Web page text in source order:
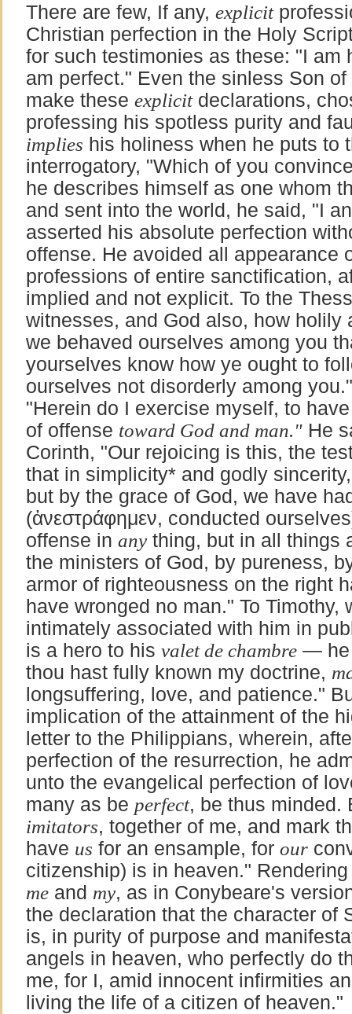
There are few, If any, explicit
Christian perfection in the Holy
for such testimonies as these: "I am
am perfect." Even the sinless Son
make these explicitdeclarations,
professing his spotless purity and
implies his holiness when he puts to
interrogatory, "Which of you
he describes himself as one whom
and sent into the world, he said, "I
asserted his absolute perfection
offense. He avoided all appearance
professions of entire sanctification,
implied and not explicit. To the
witnesses, and God also, how holily
we behaved ourselves among you
yourselves know how ye ought to
ourselves not disorderly among
"Herein do I exercise myself, to
of offense toward God and man." He
Corinth, "Our rejoicing is this, the
that in simplicity* and godly
but by the grace of God, we have
(ἀνεστράφημεν, conducted
offense in any thing, but in all things
the ministers of God, by pureness,
armor of righteousness on the right
have wronged no man." To Timothy,
intimately associated with him in
is a hero to his valet de chambre — he
thou hast fully known my doctrine,
longsuffering, love, and patience."
implication of the attainment of the
letter to the Philippians, wherein,
perfection of the resurrection, he
unto the evangelical perfection of
many as be perfect, be thus minded.
imitators, together of me, and mark
have us for an ensample, for our
citizenship) is in heaven."
me and my, as in Conybeare's
the declaration that the character of
is, in purity of purpose and
angels in heaven, who perfectly do
me, for I, amid innocent infirmities
living the life of a citizen of heaven."